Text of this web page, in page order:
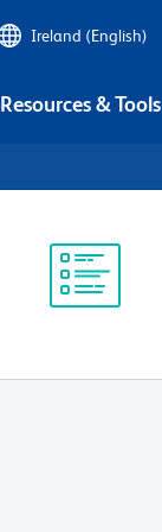
Ireland (English)
Resources & Tools